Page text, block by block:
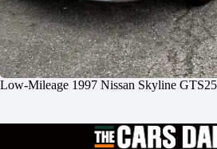
Low-Mileage 1997 Nissan Skyline